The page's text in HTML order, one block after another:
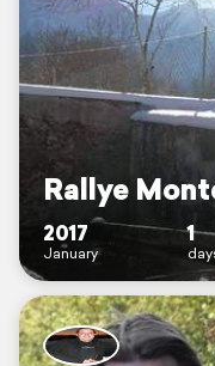
Rallye
2017
January
1